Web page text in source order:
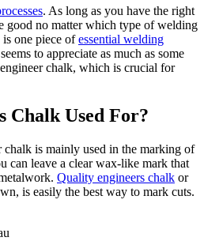
. As long as you have the right
good no matter which type of welding
one piece ofessential welding
to appreciate as much as some
chalk, which is crucial for
Chalk Used For?
chalk is mainly used in the marking of
can leave a clear wax-like mark that
Quality engineers chalk or
is easily the best way to mark cuts.